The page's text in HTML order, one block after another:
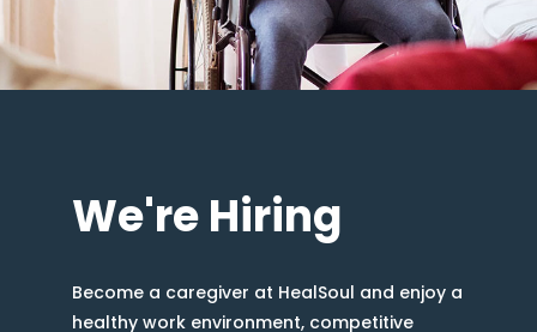
We're Hiring
Become a caregiver at HealSoul and enjoy a
healthy work environment, competitive